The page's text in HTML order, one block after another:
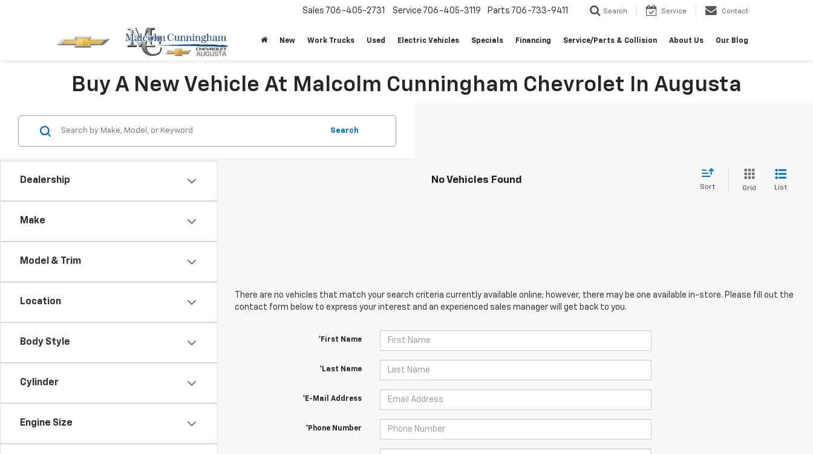
Sales 706-405-2731 Service 706-405-3119 Parts 706-733-9411 Search Service Contact
New Work Trucks Used Electric Vehicles Specials Financing Service/Parts & Collision About Us Our Blog
Buy A New Vehicle At Malcolm Cunningham Chevrolet In Augusta
Dealership
Make
Model & Trim
Location
Body Style
Cylinder
Engine Size
Search
No Vehicles Found
Sort Grid List
There are no vehicles that match your search criteria currently available online; however, there may be one available in-store. Please fill out the
contact form below to express your interest and an experienced sales manager will get back to you.
*First Name
*Last Name
*E-Mail Address
*Phone Number